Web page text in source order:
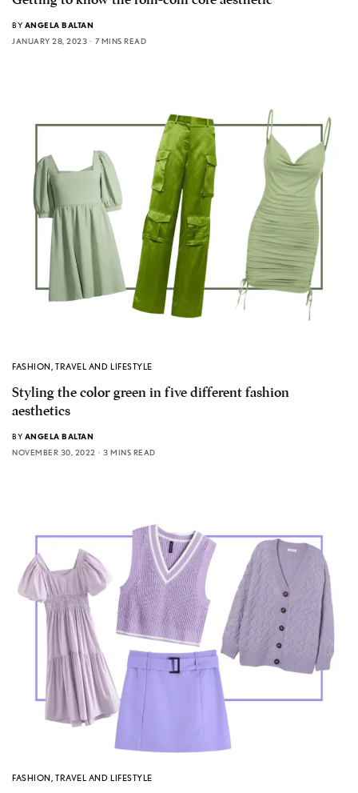
BY ANGELA BALTAN
JANUARY 28, 2023
7 MINS READ
FASHION, TRAVEL AND LIFESTYLE
Styling the color green in five different fashion
aesthetics
BY ANGELA BALTAN
NOVEMBER 30, 2022
3 MINS READ
FASHION, TRAVEL AND LIFESTYLE